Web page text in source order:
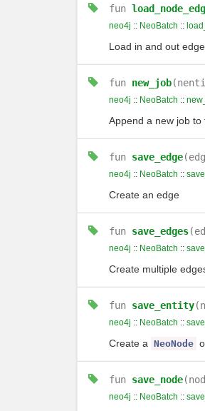
fun
neo4j :: NeoBatch ::
Load in and out
fun new_job
neo4j :: NeoBatch ::
Append a new job
fun save_edge
neo4j :: NeoBatch ::
Create an edge
fun save_edges
neo4j :: NeoBatch ::
Create multiple
fun save_entity
neo4j :: NeoBatch ::
Create a NeoNode
fun save_node
neo4j :: NeoBatch ::